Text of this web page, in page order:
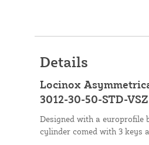
Details
Locinox
3012-30-50-STD-VSZ
Designed with a europrofile
cylinder comed with 3 keys